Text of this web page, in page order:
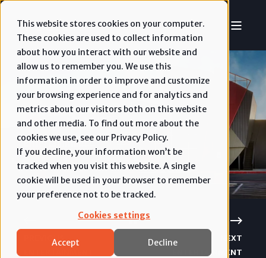
This website stores cookies on your computer.
These cookies are used to collect information
about how you interact with our website and
allow us to remember you. We use this
information in order to improve and customize
your browsing experience and for analytics and
metrics about our visitors both on this website
and other media. To find out more about the
cookies we use, see our Privacy Policy.
If you decline, your information won’t be
tracked when you visit this website. A single
cookie will be used in your browser to remember
your preference not to be tracked.
Cookies settings
Accept Decline
Cinergy
Entertainment
PREVIOUS
NEXT
ENTERTAINMENT